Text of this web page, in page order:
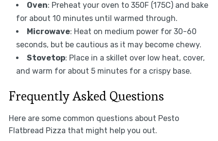
Oven: Preheat your oven to 350F (175C) and bake
for about 10 minutes until warmed through.
Microwave: Heat on medium power for 30-60
seconds, but be cautious as it may become chewy.
Stovetop: Place in a skillet over low heat, cover,
and warm for about 5 minutes for a crispy base.
Frequently Asked Questions
Here are some common questions about Pesto
Flatbread Pizza that might help you out.